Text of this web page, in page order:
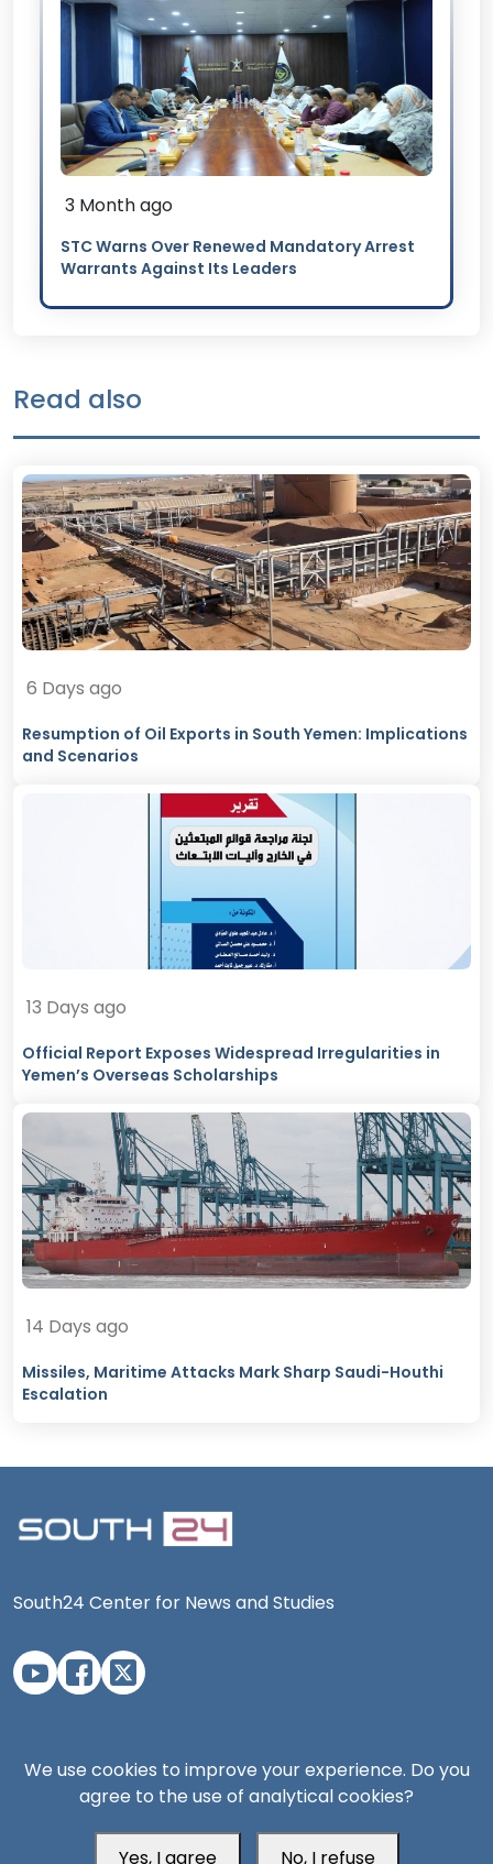
3 Month ago
STC Warns Over Renewed Mandatory Arrest
Warrants Against Its Leaders
Read also
6 Days ago
Resumption of Oil Exports in South Yemen: Implications
and Scenarios
13 Days ago
Official Report Exposes Widespread Irregularities in
Yemen’s Overseas Scholarships
14 Days ago
Missiles, Maritime Attacks Mark Sharp Saudi-Houthi
Escalation
South24 Center for News and Studies
We use cookies to improve your experience. Do you
agree to the use of analytical cookies?
Yes, I agree No, I refuse